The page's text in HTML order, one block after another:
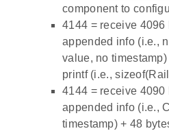
component to
4144 = receive 4096
appended info (i.e.,
value, no
printf (i.e.,
4144 = receive 4090
appended info (i.e.,
timestamp) + 48